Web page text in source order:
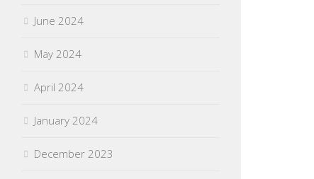
June 2024
May 2024
April 2024
January 2024
December 2023